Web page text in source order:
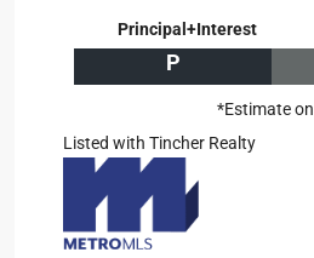
Principal+Interest
P
*Estimate
Listed with Tincher Realty